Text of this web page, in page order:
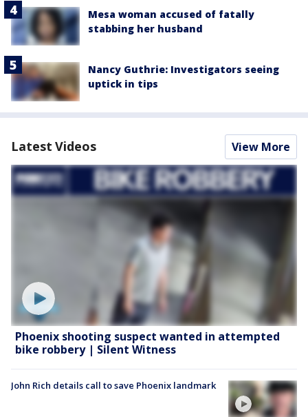
Mesa woman accused of fatally
stabbing her husband
Nancy Guthrie: Investigators seeing
uptick in tips
Latest Videos View More
Phoenix shooting suspect wanted in attempted
bike robbery | Silent Witness
John Rich details call to save Phoenix landmark